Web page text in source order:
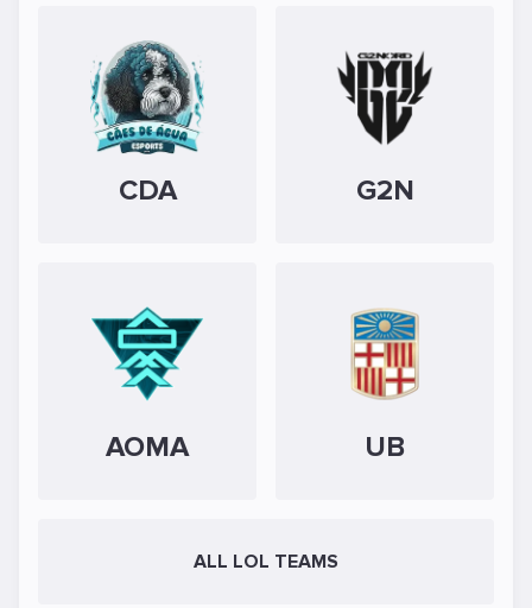
CDA G2N
AOMA UB
ALL LOL TEAMS